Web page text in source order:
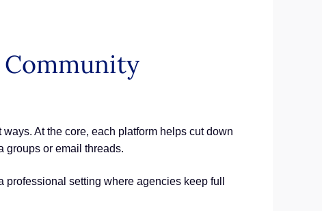
At the core, each platform helps cut down
groups or email threads.
setting where agencies keep full